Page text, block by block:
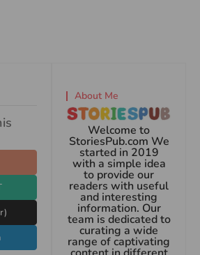
About Me
Welcome to
StoriesPub.com We
started in 2019
with a simple idea
to provide our
readers with useful
and interesting
information. Our
team is dedicated to
curating a wide
range of captivating